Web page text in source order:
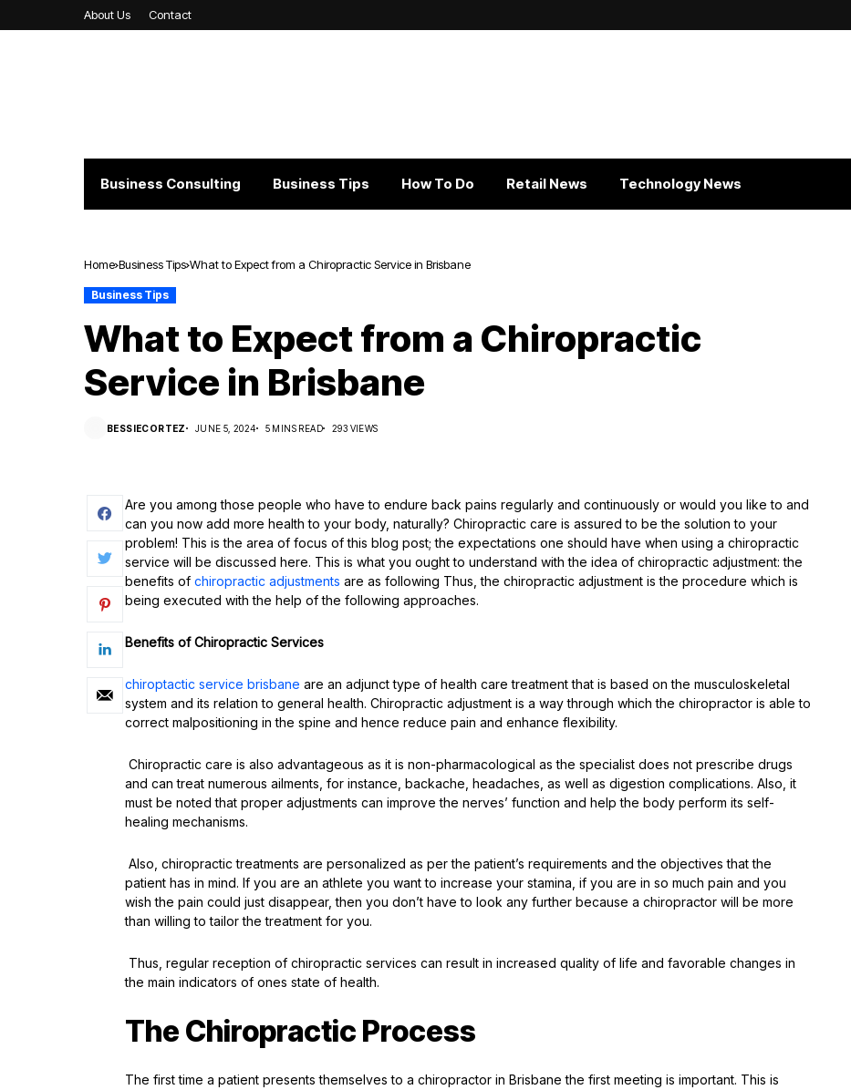
About Us Contact
Business Consulting Business Tips How To Do Retail News Technology News
Home Business Tips What to Expect from a Chiropractic Service in Brisbane
Business Tips
What to Expect from a Chiropractic
Service in Brisbane
BESSIECORTEZ JUNE 5, 2024 5 MINS READ 293 VIEWS
Are you among those people who have to endure back pains regularly and continuously or would you like to and
can you now add more health to your body, naturally? Chiropractic care is assured to be the solution to your
problem! This is the area of focus of this blog post; the expectations one should have when using a chiropractic
service will be discussed here. This is what you ought to understand with the idea of chiropractic adjustment: the
benefits of chiropractic adjustments are as following Thus, the chiropractic adjustment is the procedure which is
being executed with the help of the following approaches.
Benefits of Chiropractic Services
chiroptactic service brisbane are an adjunct type of health care treatment that is based on the musculoskeletal
system and its relation to general health. Chiropractic adjustment is a way through which the chiropractor is able to
correct malpositioning in the spine and hence reduce pain and enhance flexibility.
Chiropractic care is also advantageous as it is non-pharmacological as the specialist does not prescribe drugs
and can treat numerous ailments, for instance, backache, headaches, as well as digestion complications. Also, it
must be noted that proper adjustments can improve the nerves’ function and help the body perform its self-
healing mechanisms.
Also, chiropractic treatments are personalized as per the patient’s requirements and the objectives that the
patient has in mind. If you are an athlete you want to increase your stamina, if you are in so much pain and you
wish the pain could just disappear, then you don’t have to look any further because a chiropractor will be more
than willing to tailor the treatment for you.
Thus, regular reception of chiropractic services can result in increased quality of life and favorable changes in
the main indicators of ones state of health.
The Chiropractic Process
The first time a patient presents themselves to a chiropractor in Brisbane the first meeting is important. This is